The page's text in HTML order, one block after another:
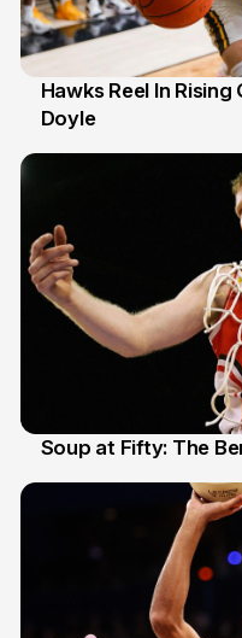
2 Jul
Hawks Reel In
Doyle
Soup at Fifty: The